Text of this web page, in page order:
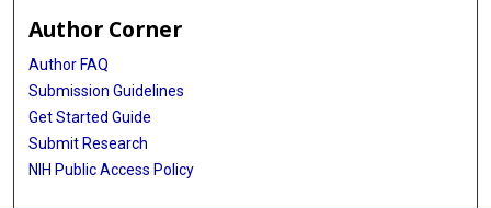
Author Corner
Author FAQ
Submission Guidelines
Get Started Guide
Submit Research
NIH Public Access Policy